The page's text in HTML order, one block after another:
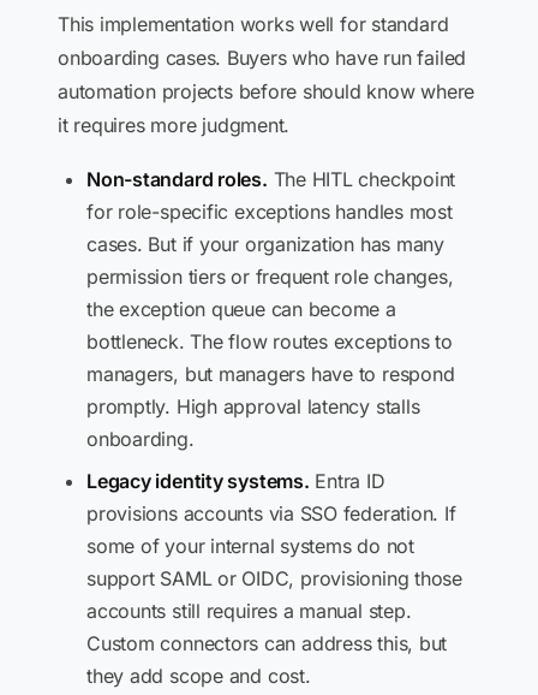
This implementation works well for standard
onboarding cases. Buyers who have run failed
automation projects before should know where
it requires more judgment.
Non-standard roles. The HITL checkpoint
for role-specific exceptions handles most
cases. But if your organization has many
permission tiers or frequent role changes,
the exception queue can become a
bottleneck. The flow routes exceptions to
managers, but managers have to respond
promptly. High approval latency stalls
onboarding.
Legacy identity systems. Entra ID
provisions accounts via SSO federation. If
some of your internal systems do not
support SAML or OIDC, provisioning those
accounts still requires a manual step.
Custom connectors can address this, but
they add scope and cost.